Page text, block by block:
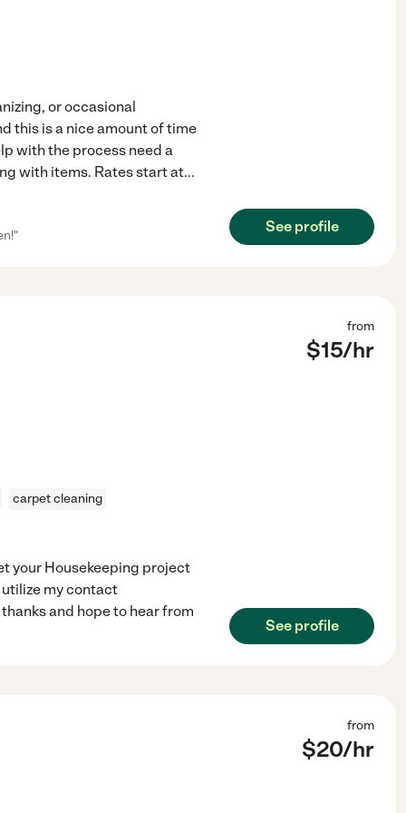
or occasional
this is a nice amount of time
with the process need a
with items. Rates start at...
See profile
from
$15/hr
carpet cleaning
your Housekeeping project
my contact
and hope to hear from
See profile
from
$20/hr